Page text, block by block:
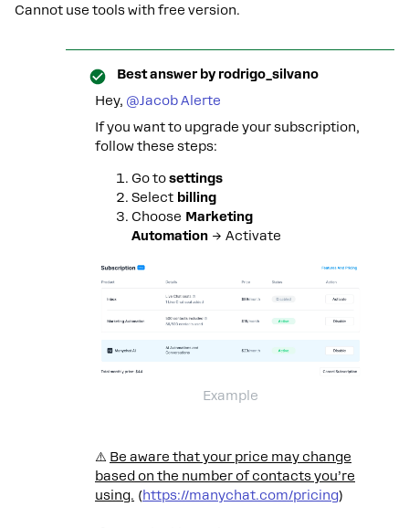
Cannot use tools with free version.
Best answer by rodrigo_silvano
Hey, ​ @Jacob Alerte
If you want to upgrade your subscription,
follow these steps:
Go tosettings
Select billing
Choose Marketing
Automation → Activate
Example
⚠️ Be aware that your price may change
based on the number of contacts you’re
using. (https://manychat.com/pricing)